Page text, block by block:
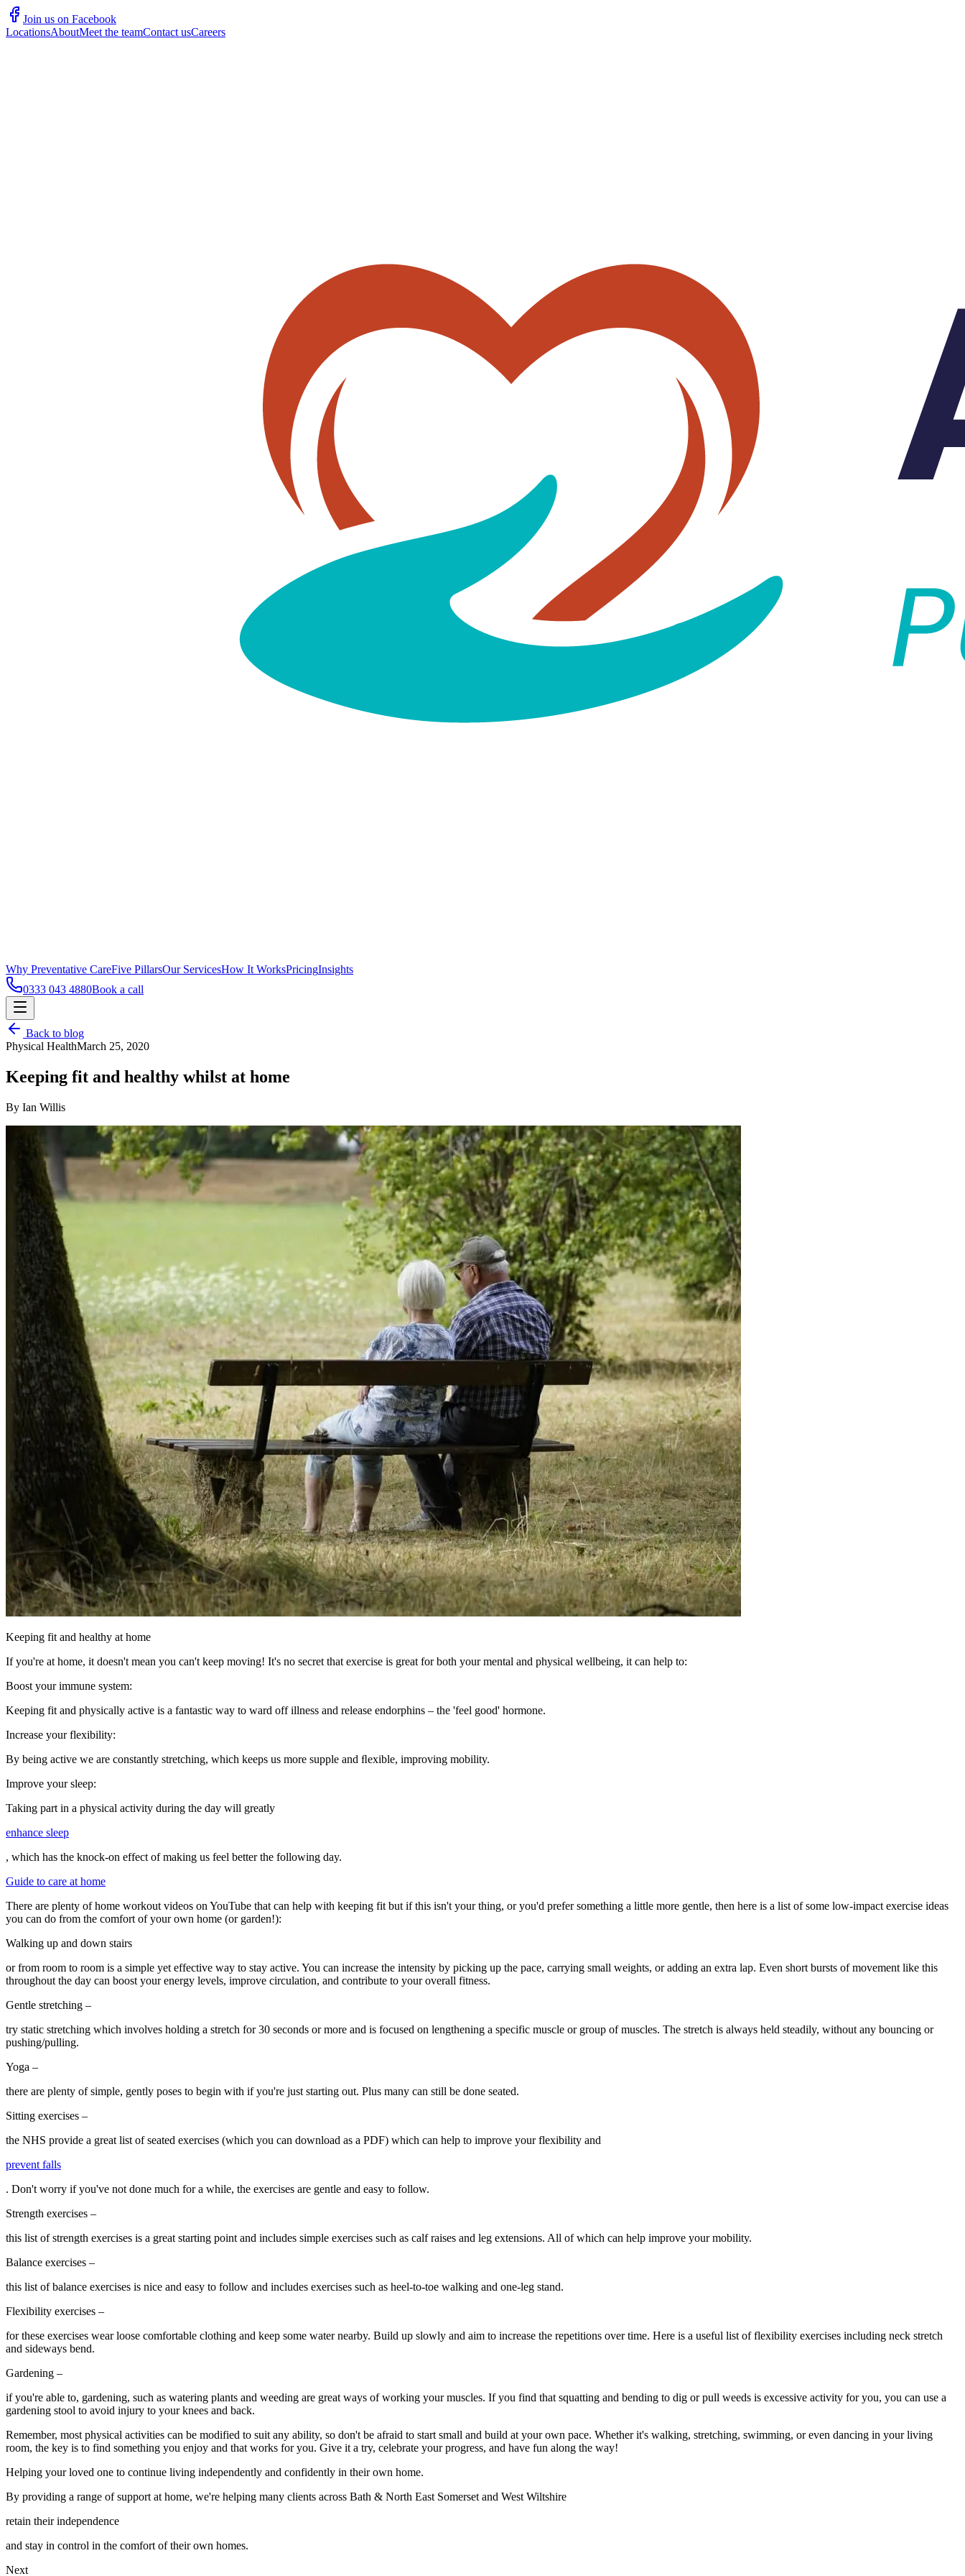
Join us on Facebook
LocationsAboutMeet the teamContact usCareers
Why Preventative CareFive PillarsOur ServicesHow It WorksPricingInsights
0333 043 4880Book a call
Back to blog
Physical HealthMarch 25, 2020
Keeping fit and healthy whilst at home
By Ian Willis
Keeping fit and healthy at home
If you're at home, it doesn't mean you can't keep moving! It's no secret that exercise is great for both your mental and physical wellbeing, it can help to:
Boost your immune system:
Keeping fit and physically active is a fantastic way to ward off illness and release endorphins – the 'feel good' hormone.
Increase your flexibility:
By being active we are constantly stretching, which keeps us more supple and ﬂexible, improving mobility.
Improve your sleep:
Taking part in a physical activity during the day will greatly
enhance sleep
, which has the knock-on effect of making us feel better the following day.
Guide to care at home
There are plenty of home workout videos on YouTube that can help with keeping fit but if this isn't your thing, or you'd prefer something a little more gentle, then here is a list of some low-impact exercise ideas
you can do from the comfort of your own home (or garden!):
Walking up and down stairs
or from room to room is a simple yet effective way to stay active. You can increase the intensity by picking up the pace, carrying small weights, or adding an extra lap. Even short bursts of movement like this
throughout the day can boost your energy levels, improve circulation, and contribute to your overall fitness.
Gentle stretching –
try static stretching which involves holding a stretch for 30 seconds or more and is focused on lengthening a specific muscle or group of muscles. The stretch is always held steadily, without any bouncing or
pushing/pulling.
Yoga –
there are plenty of simple, gently poses to begin with if you're just starting out. Plus many can still be done seated.
Sitting exercises –
the NHS provide a great list of seated exercises (which you can download as a PDF) which can help to improve your flexibility and
prevent falls
. Don't worry if you've not done much for a while, the exercises are gentle and easy to follow.
Strength exercises –
this list of strength exercises is a great starting point and includes simple exercises such as calf raises and leg extensions. All of which can help improve your mobility.
Balance exercises –
this list of balance exercises is nice and easy to follow and includes exercises such as heel-to-toe walking and one-leg stand.
Flexibility exercises –
for these exercises wear loose comfortable clothing and keep some water nearby. Build up slowly and aim to increase the repetitions over time. Here is a useful list of flexibility exercises including neck stretch
and sideways bend.
Gardening –
if you're able to, gardening, such as watering plants and weeding are great ways of working your muscles. If you find that squatting and bending to dig or pull weeds is excessive activity for you, you can use a
gardening stool to avoid injury to your knees and back.
Remember, most physical activities can be modified to suit any ability, so don't be afraid to start small and build at your own pace. Whether it's walking, stretching, swimming, or even dancing in your living
room, the key is to find something you enjoy and that works for you. Give it a try, celebrate your progress, and have fun along the way!
Helping your loved one to continue living independently and confidently in their own home.
By providing a range of support at home, we're helping many clients across Bath & North East Somerset and West Wiltshire
retain their independence
and stay in control in the comfort of their own homes.
Next